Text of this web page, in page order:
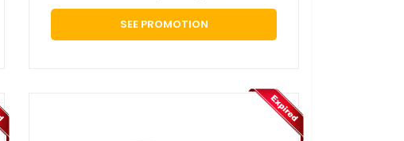
SEE PROMOTION